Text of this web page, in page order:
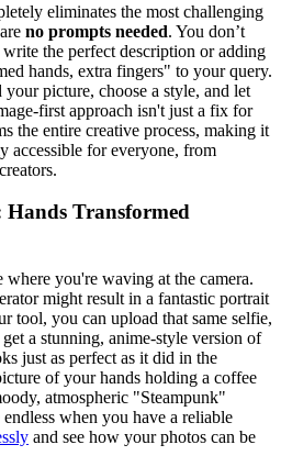
eliminates the most challenging
no prompts needed. You don’t
the perfect description or adding
hands, extra fingers" to your query.
picture, choose a style, and let
first approach isn't just a fix for
the entire creative process, making it
accessible for everyone, from
Hands Transformed
you're waving at the camera.
might result in a fantastic portrait
tool, you can upload that same selfie,
a stunning, anime-style version of
just as perfect as it did in the
of your hands holding a coffee
atmospheric "Steampunk"
when you have a reliable
and see how your photos can be